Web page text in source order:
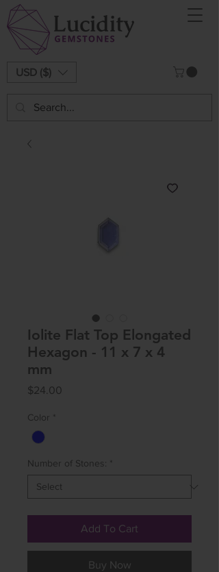
USD ($)
Iolite Flat Top Elongated
Hexagon - 11 x 7 x 4
mm
$24.00
Color *
Number of Stones: *
Add To Cart
Buy Now